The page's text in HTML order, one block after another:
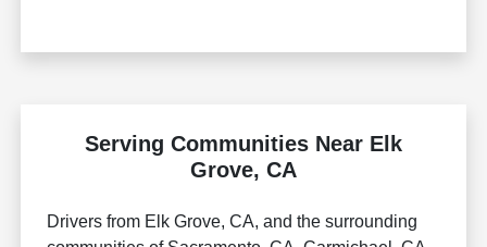
Serving Communities Near Elk
Grove, CA
Drivers from Elk Grove, CA, and the surrounding